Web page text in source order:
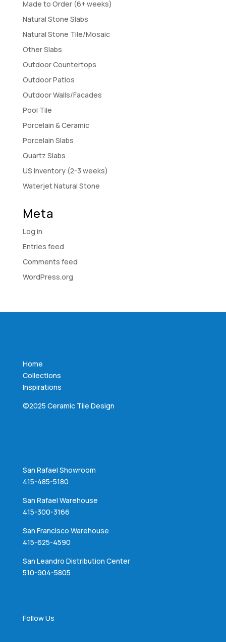
Made to Order (6+ weeks)
Natural Stone Slabs
Natural Stone Tile/Mosaic
Other Slabs
Outdoor Countertops
Outdoor Patios
Outdoor Walls/Facades
Pool Tile
Porcelain & Ceramic
Porcelain Slabs
Quartz Slabs
US Inventory (2-3 weeks)
Waterjet Natural Stone
Meta
Log in
Entries feed
Comments feed
WordPress.org
Home
Collections
Inspirations
©2025 Ceramic Tile Design
San Rafael Showroom
415-485-5180
San Rafael Warehouse
415-300-3166
San Francisco Warehouse
415-625-4590
San Leandro Distribution Center
510-904-5805
Follow Us